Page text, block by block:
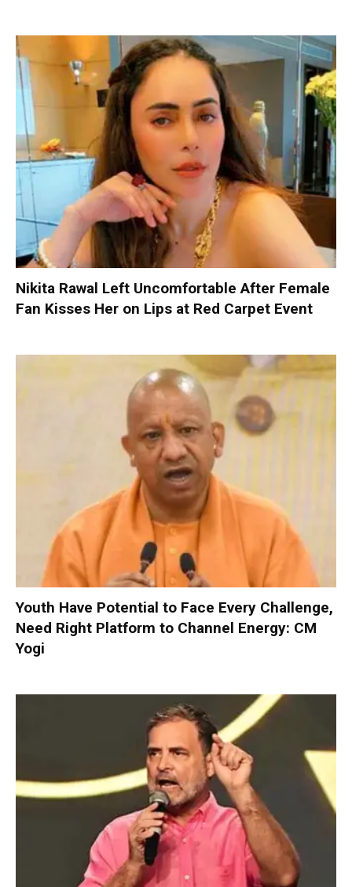
Nikita Rawal Left Uncomfortable After Female
Fan Kisses Her on Lips at Red Carpet Event
Youth Have Potential to Face Every Challenge,
Need Right Platform to Channel Energy: CM
Yogi